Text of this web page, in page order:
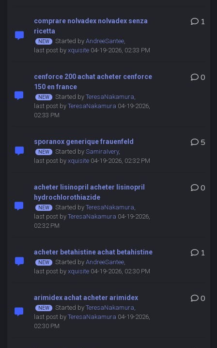
comprare nolvadex nolvadex senza
ricetta
Started by AndreeSantee,
last post by xquisite04-19-2026, 02:33 PM
1
cenforce 200 achat acheter cenforce
150 en france
Started by TeresaNakamura,
last post by TeresaNakamura 04-19-2026,
02:33 PM
0
sporanox generique frauenfeld
Started by SamiraIvery,
last post by xquisite04-19-2026, 02:32 PM
5
acheter lisinopril acheter lisinopril
hydrochlorothiazide
Started by TeresaNakamura,
last post by TeresaNakamura 04-19-2026,
02:32 PM
0
acheter betahistine achat betahistine
Started by AndreeSantee,
last post by xquisite04-19-2026, 02:30 PM
1
arimidex achat acheter arimidex
Started by TeresaNakamura,
last post by TeresaNakamura 04-19-2026,
02:30 PM
0